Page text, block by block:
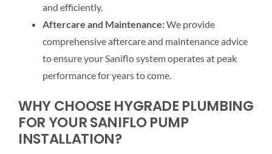
and efficiently.
Aftercare and Maintenance:We provide
comprehensive aftercare and maintenance advice
to ensure your Saniflo system operates at peak
performance for years to come.
WHY CHOOSE HYGRADE PLUMBING
FOR YOUR SANIFLO PUMP
INSTALLATION?